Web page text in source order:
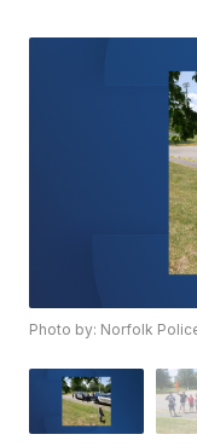
Photo by: Norfolk